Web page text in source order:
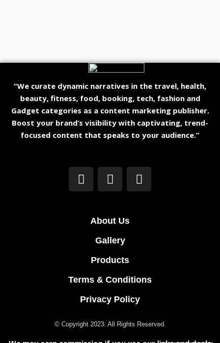
“We curate dynamic narratives in the travel, health,
beauty, fitness, food, booking, tech, fashion and
Gadget categories as a content marketing publisher.
Boost your brand’s visibility with captivating, trend-
focused content that speaks to your audience.”
About Us
Gallery
Products
Terms & Conditions
Privacy Policy
© Copyright 2023. All Rights Reserved.